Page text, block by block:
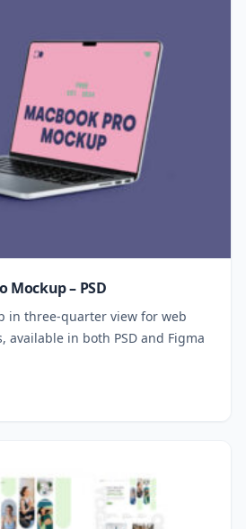
Mockup – PSD
in three-quarter view for web
available in both PSD and Figma